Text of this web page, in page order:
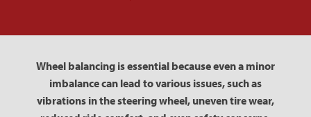
Wheel balancing is essential because even a minor
imbalance can lead to various issues, such as
vibrations in the steering wheel, uneven tire wear,